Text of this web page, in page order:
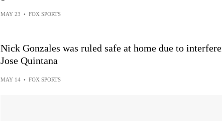
MAY 23 • FOX SPORTS
Nick Gonzales was ruled safe at home due to
Jose Quintana
MAY 14 • FOX SPORTS